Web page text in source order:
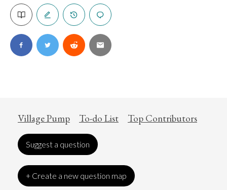
Village Pump To-do List Top Contributors
Suggest a question
+ Create a new question map